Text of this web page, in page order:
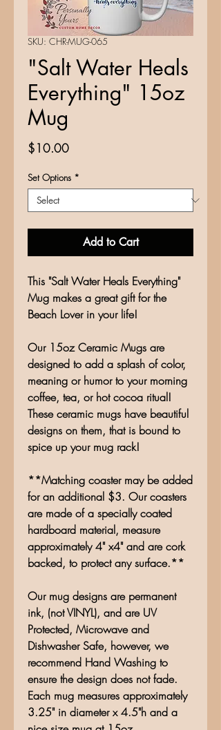
SKU: CHR-MUG-065
"Salt Water Heals
Everything" 15oz
Mug
$10.00Price
Set Options *
Add to Cart
This "Salt Water Heals Everything"
Mug makes a great gift for the
Beach Lover in your life!
Our 15oz Ceramic Mugs are
designed to add a splash of color,
meaning or humor to your morning
coffee, tea, or hot cocoa ritual!
These ceramic mugs have beautiful
designs on them, that is bound to
spice up your mug rack!
**Matching coaster may be added
for an additional $3. Our coasters
are made of a specially coated
hardboard material, measure
approximately 4" x4" and are cork
backed, to protect any surface.**
Our mug designs are permanent
ink, (not VINYL), and are UV
Protected, Microwave and
Dishwasher Safe, however, we
recommend Hand Washing to
ensure the design does not fade.
Each mug measures approximately
3.25" in diameter x 4.5"h and a